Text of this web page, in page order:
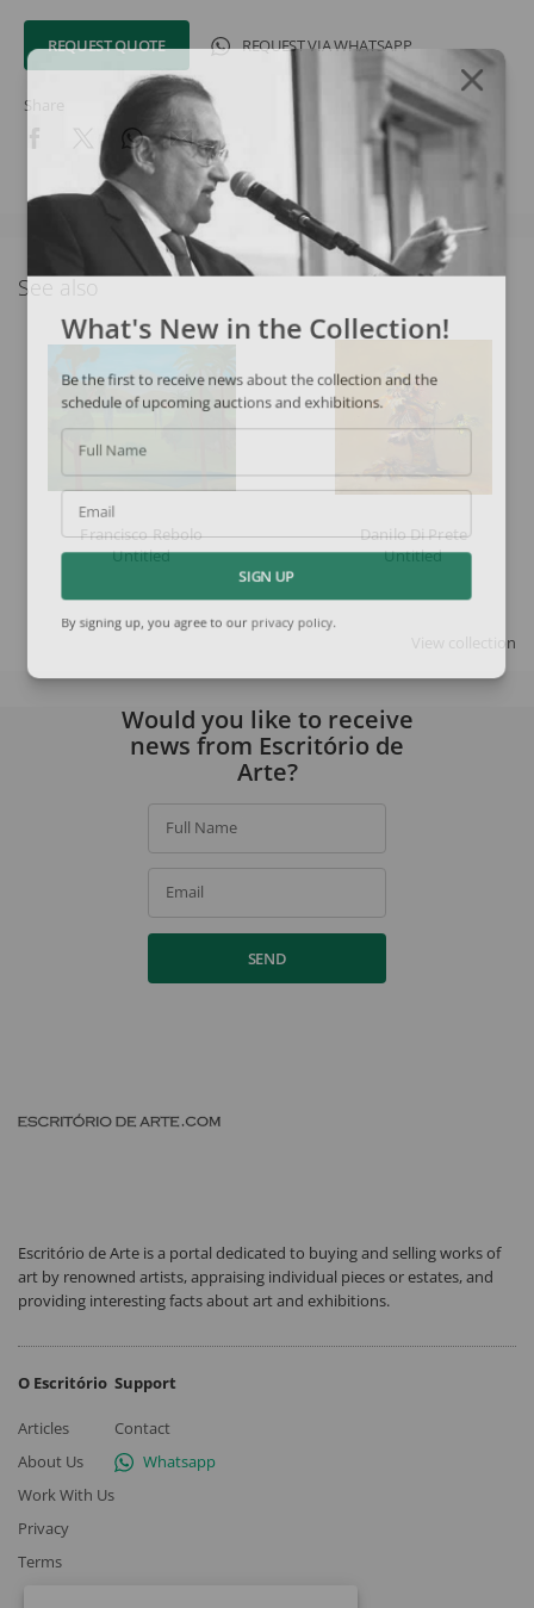
REQUEST QUOTE REQUEST VIA WHATSAPP
Share
See also
Francisco Rebolo
Untitled
Danilo Di Prete
Untitled
View collection
What's New in the Collection!
Be the first to receive news about the collection and the
schedule of upcoming auctions and exhibitions.
Full Name
Email
SIGN UP
By signing up, you agree to our privacy policy
Would you like to receive
news from Escritório de
Arte?
Full Name
Email
SEND
Escritório de Arte is a portal dedicated to buying and selling works of
art by renowned artists, appraising individual pieces or estates, and
providing interesting facts about art and exhibitions.
O Escritório
Articles
About Us
Work With Us
Privacy
Terms
Support
Contact
Whatsapp